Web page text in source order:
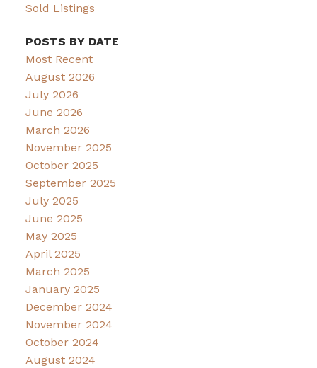
Sold Listings
POSTS BY DATE
Most Recent
August 2026
July 2026
June 2026
March 2026
November 2025
October 2025
September 2025
July 2025
June 2025
May 2025
April 2025
March 2025
January 2025
December 2024
November 2024
October 2024
August 2024